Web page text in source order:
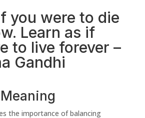
you were to die
Learn as if
to live forever –
Gandhi
the importance of balancing